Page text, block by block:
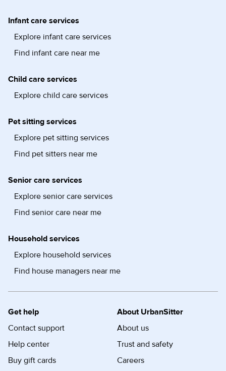
Infant care services
Explore infant care services
Find infant care near me
Child care services
Explore child care services
Pet sitting services
Explore pet sitting services
Find pet sitters near me
Senior care services
Explore senior care services
Find senior care near me
Household services
Explore household services
Find house managers near me
Get help
Contact support
Help center
Buy gift cards
About UrbanSitter
About us
Trust and safety
Careers